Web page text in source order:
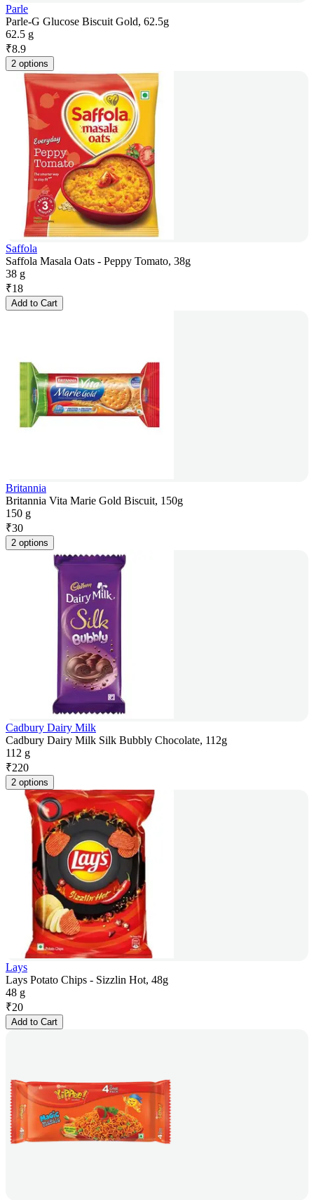
Parle
Parle-G Glucose Biscuit Gold, 62.5g
62.5 g
₹8.9
2 options
Saffola
Saffola Masala Oats - Peppy Tomato, 38g
38 g
₹18
Add to Cart
Britannia
Britannia Vita Marie Gold Biscuit, 150g
150 g
₹30
2 options
Cadbury Dairy Milk
Cadbury Dairy Milk Silk Bubbly Chocolate, 112g
112 g
₹220
2 options
Lays
Lays Potato Chips - Sizzlin Hot, 48g
48 g
₹20
Add to Cart